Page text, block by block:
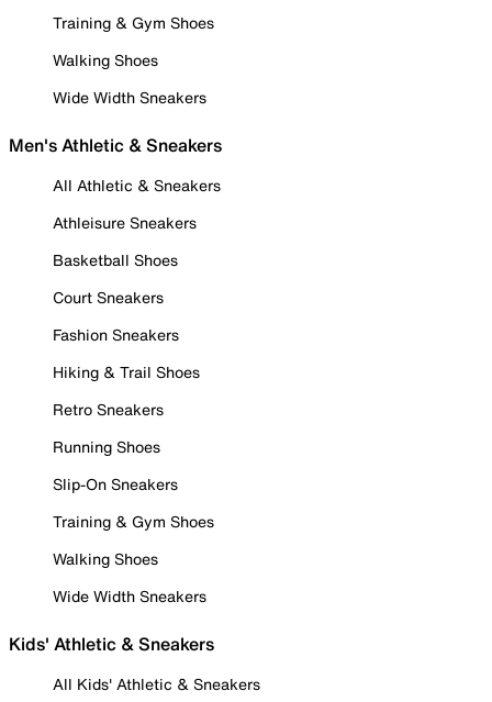
Training & Gym Shoes
Walking Shoes
Wide Width Sneakers
Men's Athletic & Sneakers
All Athletic & Sneakers
Athleisure Sneakers
Basketball Shoes
Court Sneakers
Fashion Sneakers
Hiking & Trail Shoes
Retro Sneakers
Running Shoes
Slip-On Sneakers
Training & Gym Shoes
Walking Shoes
Wide Width Sneakers
Kids' Athletic & Sneakers
All Kids' Athletic & Sneakers